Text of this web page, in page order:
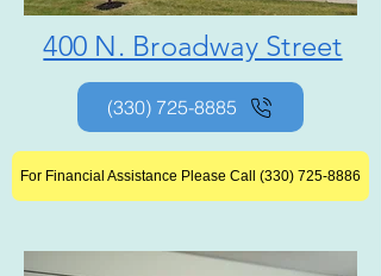
400 N. Broadway Street
(330) 725-8885
For Financial Assistance Please Call (330) 725-8886